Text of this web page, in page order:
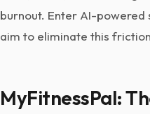
burnout. Enter AI-powered
aim to eliminate this
MyFitnessPal: